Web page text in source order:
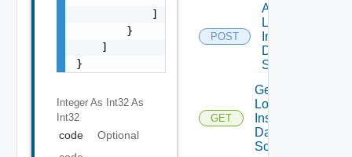
            ]
        }
    ]
}
Integer As Int32 As
Int32
code
Optional
POST
Add
Log
Insight
Data
Source
GET
Get
Log
Insight
Data
Source